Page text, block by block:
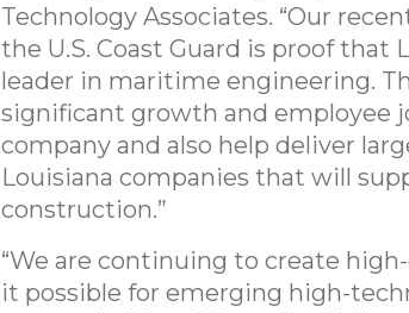
Technology Associates. “Our
the U.S. Coast Guard is proof that
leader in maritime engineering.
significant growth and employee
company and also help deliver
Louisiana companies that will
construction.”
“We are continuing to create
it possible for emerging high-